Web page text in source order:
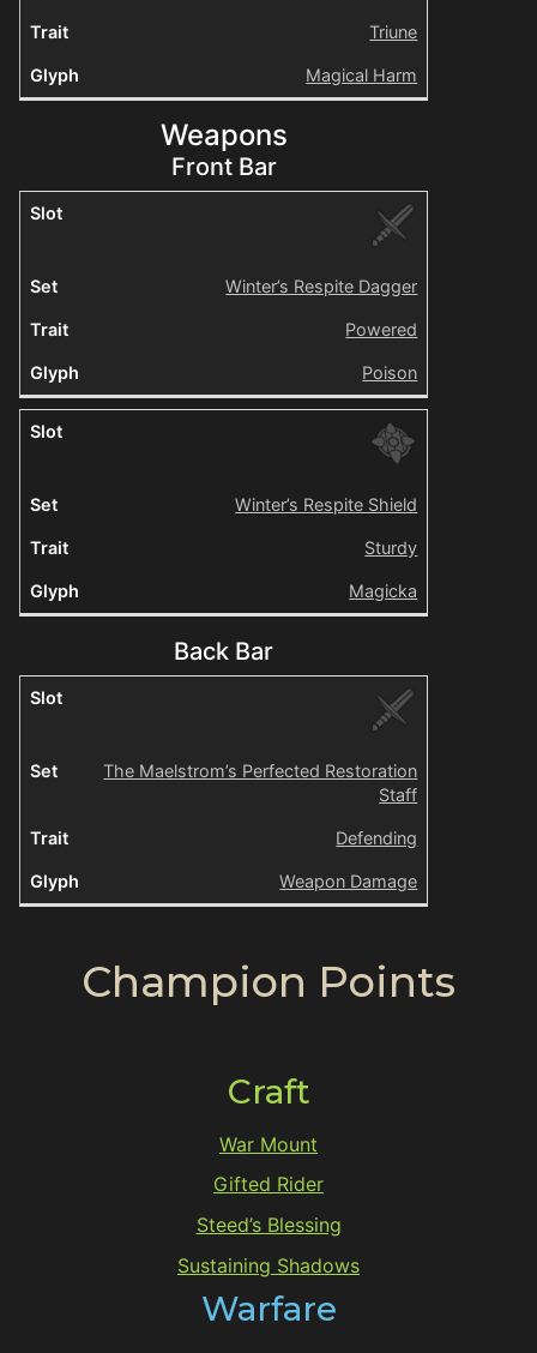
Triune
Magical Harm
Weapons
Front Bar
Winter’s Respite Dagger
Powered
Poison
Winter’s Respite Shield
Sturdy
Magicka
Back Bar
The Maelstrom’s Perfected Restoration
Staff
Defending
Weapon Damage
Champion Points
Craft
War Mount
Gifted Rider
Steed’s Blessing
Sustaining Shadows
Warfare